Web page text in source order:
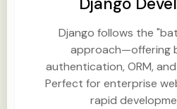
Django follows the
approach—offering
authentication, ORM,
Perfect for enterprise
rapid